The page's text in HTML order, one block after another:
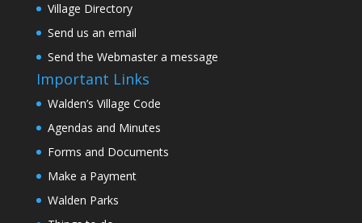
Village Directory
Send us an email
Send the Webmaster a message
Important Links
Walden’s Village Code
Agendas and Minutes
Forms and Documents
Make a Payment
Walden Parks